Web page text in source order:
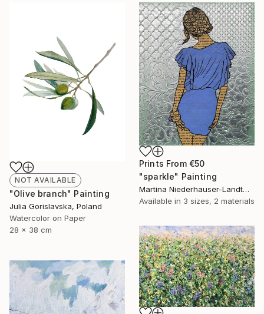
NOT AVAILABLE
"Olive branch" Painting
Julia Gorislavska, Poland
Watercolor on Paper
28 x 38 cm
Prints From €50
"sparkle" Painting
Martina Niederhauser-Landtwing, Switzerland
Available in 3 sizes, 2 materials